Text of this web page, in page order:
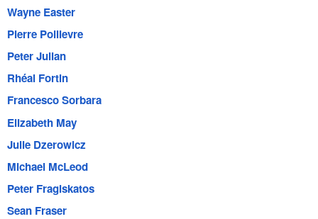
Wayne Easter
Pierre Poilievre
Peter Julian
Rhéal Fortin
Francesco Sorbara
Elizabeth May
Julie Dzerowicz
Michael McLeod
Peter Fragiskatos
Sean Fraser